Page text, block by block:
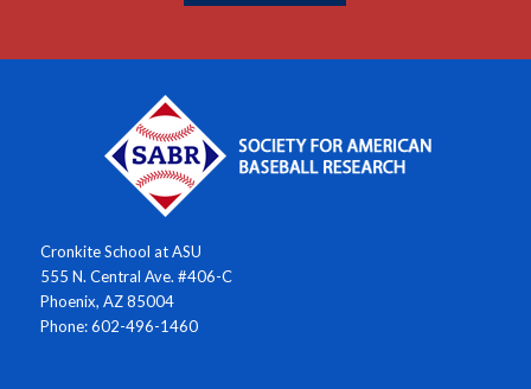
Cronkite School at ASU
555 N. Central Ave. #406-C
Phoenix, AZ 85004
Phone: 602-496-1460